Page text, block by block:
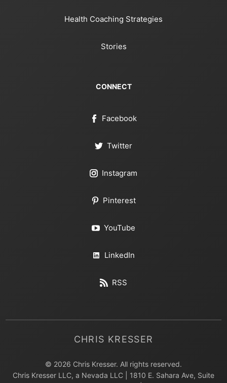
Health Coaching Strategies
Stories
CONNECT
Facebook
Twitter
Instagram
Pinterest
YouTube
LinkedIn
RSS
CHRIS KRESSER
© 2026 Chris Kresser. All rights reserved.
Chris Kresser LLC, a Nevada LLC | 1810 E. Sahara Ave, Suite